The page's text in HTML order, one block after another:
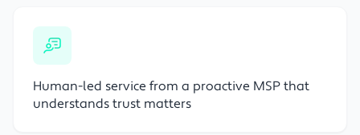
Human-led service from a proactive MSP that
understands trust matters